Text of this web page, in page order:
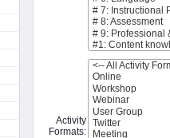
Activity
Formats: